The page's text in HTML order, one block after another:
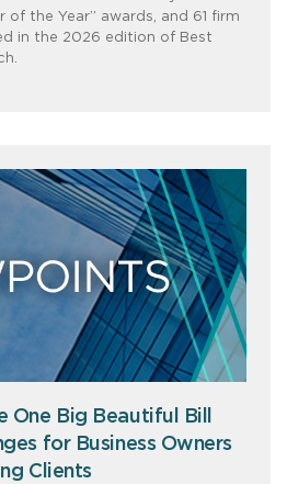
of the Year” awards, and 61 firm
in the 2026 edition of Best
One Big Beautiful Bill
for Business Owners
Clients